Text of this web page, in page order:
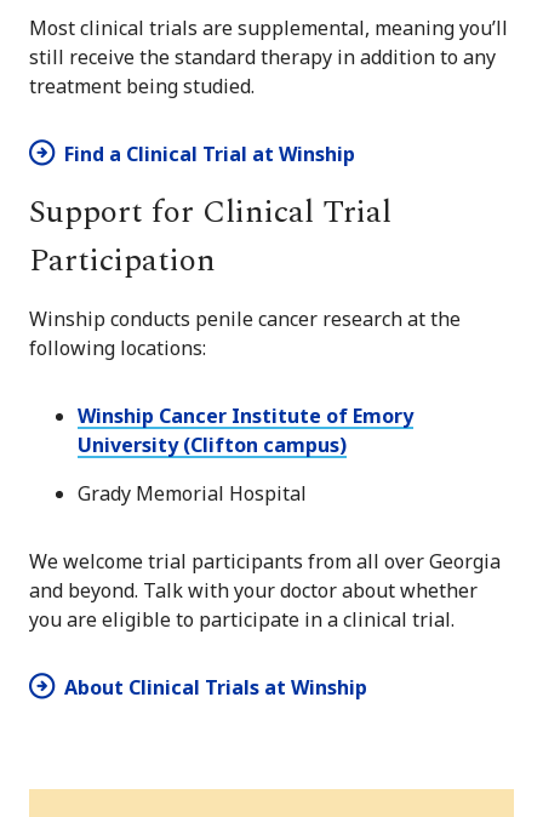
Most clinical trials are supplemental, meaning you’ll
still receive the standard therapy in addition to any
treatment being studied.
Find a Clinical Trial at Winship
Support for Clinical Trial
Participation
Winship conducts penile cancer research at the
following locations:
Winship Cancer Institute of Emory
University (Clifton campus)
Grady Memorial Hospital
We welcome trial participants from all over Georgia
and beyond. Talk with your doctor about whether
you are eligible to participate in a clinical trial.
About Clinical Trials at Winship